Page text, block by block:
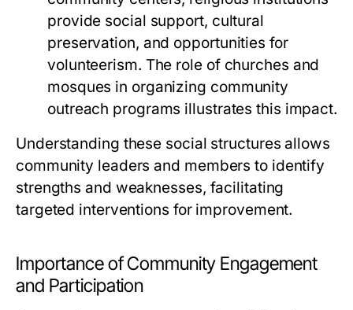
provide social support, cultural
preservation, and opportunities for
volunteerism. The role of churches and
mosques in organizing community
outreach programs illustrates this impact.
Understanding these social structures allows
community leaders and members to identify
strengths and weaknesses, facilitating
targeted interventions for improvement.
Importance of Community Engagement
and Participation